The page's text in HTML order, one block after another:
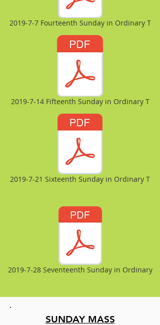
2019-7-7 Fourteenth Sunday in Ordinary T
2019-7-14 Fifteenth Sunday in Ordinary T
2019-7-21 Sixteenth Sunday in Ordinary T
2019-7-28 Seventeenth Sunday in Ordinary
SUNDAY MASS